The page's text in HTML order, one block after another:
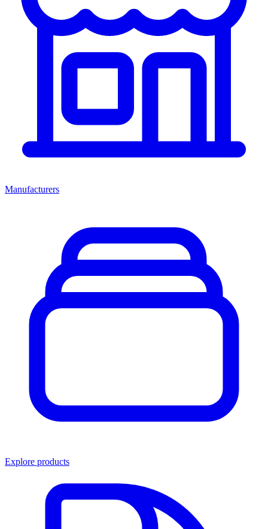
Manufacturers
Explore products